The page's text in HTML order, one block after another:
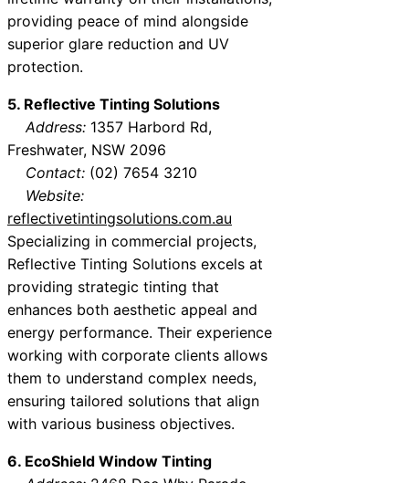
providing peace of mind alongside
superior glare reduction and UV
protection.
5. Reflective Tinting Solutions
Address: 1357 Harbord Rd,
Freshwater, NSW 2096
Contact: (02) 7654 3210
Website:
reflectivetintingsolutions.com.au
Specializing in commercial projects,
Reflective Tinting Solutions excels at
providing strategic tinting that
enhances both aesthetic appeal and
energy performance. Their experience
working with corporate clients allows
them to understand complex needs,
ensuring tailored solutions that align
with various business objectives.
6. EcoShield Window Tinting